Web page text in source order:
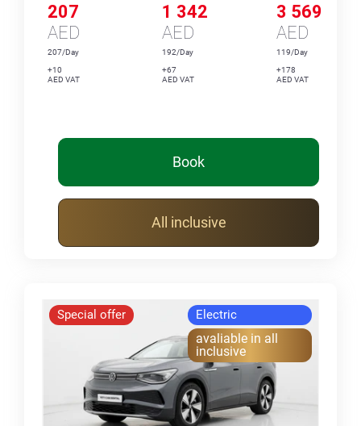
207
AED
207/Day
+10
AED VAT
1 342
AED
192/Day
+67
AED VAT
3 569
AED
119/Day
+178
AED VAT
Book
All inclusive
Special offer Electric
avaliable in all
inclusive